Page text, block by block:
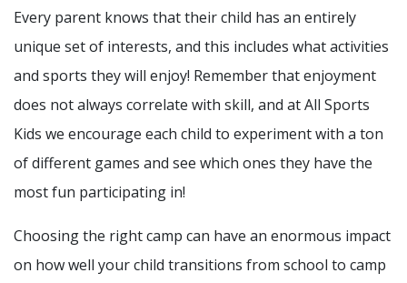
Every parent knows that their child has an entirely
unique set of interests, and this includes what activities
and sports they will enjoy! Remember that enjoyment
does not always correlate with skill, and at All Sports
Kids we encourage each child to experiment with a ton
of different games and see which ones they have the
most fun participating in!
Choosing the right camp can have an enormous impact
on how well your child transitions from school to camp